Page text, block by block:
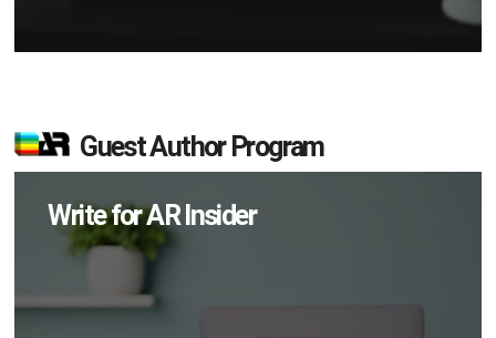
Guest Author Program
Write for AR Insider